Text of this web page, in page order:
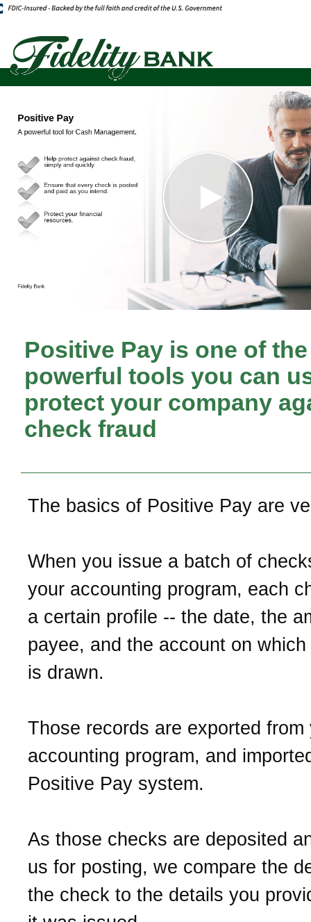
Positive Pay is one of
powerful tools you can
protect your company
check fraud
The basics of Positive Pay are
When you issue a batch of
your accounting program, each
a certain profile -- the date, the
payee, and the account on
is drawn.
Those records are exported from
accounting program, and
Positive Pay system.
As those checks are deposited
us for posting, we compare the
the check to the details you